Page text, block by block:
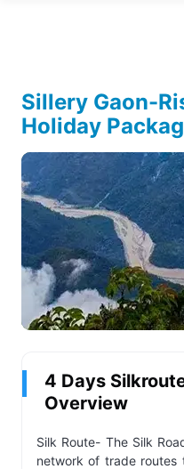
Sillery Gaon-
Holiday
4 Days
Overview
Silk Route- The Silk
network of trade routes